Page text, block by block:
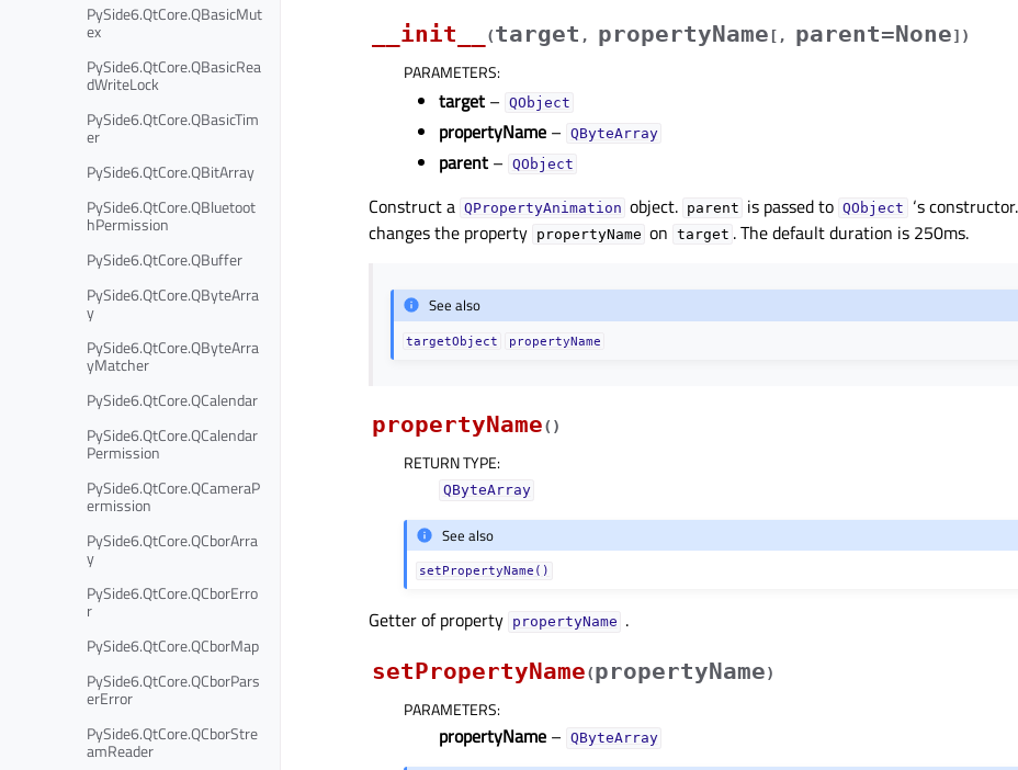
PySide6.QtCore.QBasicMut
ex
PySide6.QtCore.QBasicRea
dWriteLock
PySide6.QtCore.QBasicTim
er
PySide6.QtCore.QBitArray
PySide6.QtCore.QBluetoot
hPermission
PySide6.QtCore.QBuffer
PySide6.QtCore.QByteArra
y
PySide6.QtCore.QByteArra
yMatcher
PySide6.QtCore.QCalendar
PySide6.QtCore.QCalendar
Permission
PySide6.QtCore.QCameraP
ermission
PySide6.QtCore.QCborArra
y
PySide6.QtCore.QCborErro
r
PySide6.QtCore.QCborMap
PySide6.QtCore.QCborPars
erError
PySide6.QtCore.QCborStre
amReader
__init__
(target , propertyName [ , parent=None] )
PARAMETERS:
target – QObject
propertyName – QByteArray
parent – QObject
Construct a QPropertyAnimation object. parent is passed to QObject
‘s
changes the property propertyName on target . The default duration is 250ms.
See also
targetObject propertyName
propertyName( )
RETURN TYPE:
QByteArray
See also
setPropertyName()
Getter of property propertyNameᅟ .
setPropertyName(propertyName)
PARAMETERS:
propertyName – QByteArray